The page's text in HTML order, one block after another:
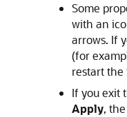
Some
with an
arrows. If
(for
restart the
If you exit
Apply,